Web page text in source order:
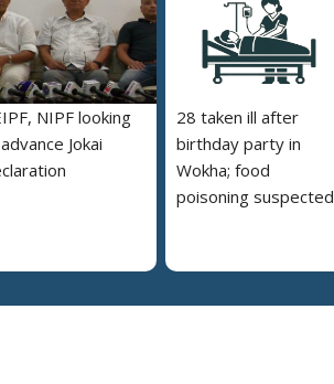
NIPF looking
Jokai
28 taken ill after
birthday party in
Wokha; food
poisoning suspected